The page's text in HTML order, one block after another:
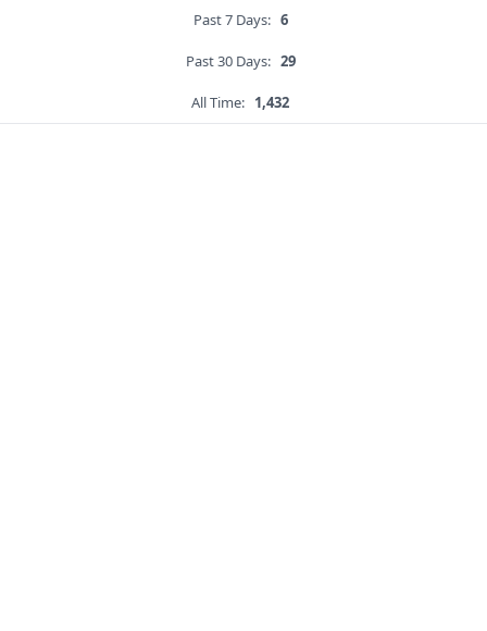
Past 7 Days: 6
Past 30 Days: 29
All Time: 1,432